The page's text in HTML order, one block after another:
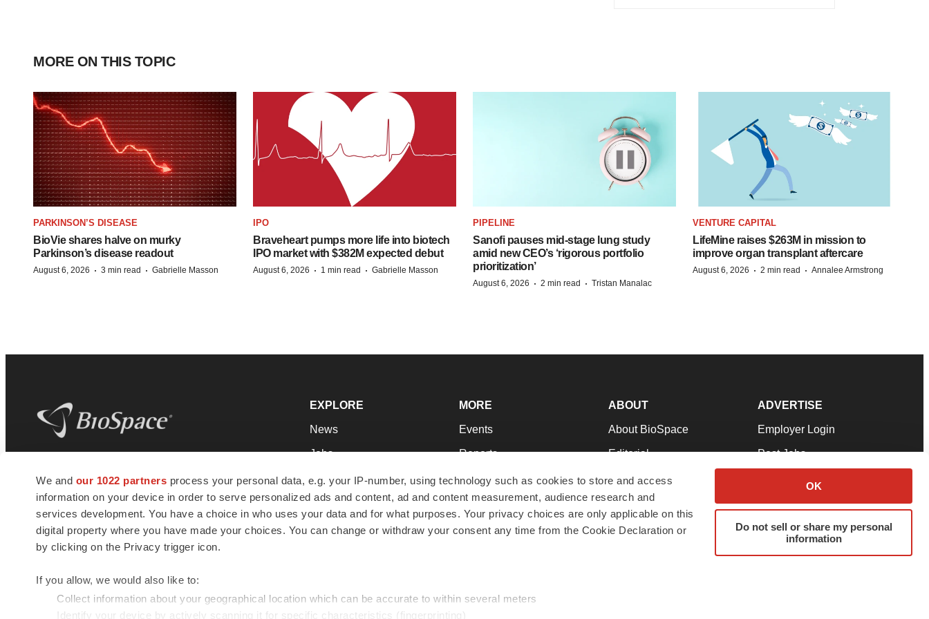
We and our 1022 partners process your personal data, e.g. your IP-number, using technology such as cookies to store and access
information on your device in order to serve personalized ads and content, ad and content measurement, audience research and
services development. You have a choice in who uses your data and for what purposes. Your privacy choices are only applicable on this
digital property where you have made your choices. You can change or withdraw your consent any time from the Cookie Declaration or
by clicking on the Privacy trigger icon.
If you allow, we would also like to:
Collect information about your geographical location which can be accurate to within several meters
Identify your device by actively scanning it for specific characteristics (fingerprinting)
OK
Do not sell or share my personal
information
MORE ON THIS TOPIC
PARKINSON’S DISEASE
BioVie shares halve on murky
Parkinson’s disease readout
August 6, 2026 · 3 min read · Gabrielle Masson
IPO
Braveheart pumps more life into biotech
IPO market with $382M expected debut
August 6, 2026 · 1 min read · Gabrielle Masson
PIPELINE
Sanofi pauses mid-stage lung study
amid new CEO’s ‘rigorous portfolio
prioritization’
August 6, 2026 · 2 min read · Tristan Manalac
VENTURE CAPITAL
LifeMine raises $263M in mission to
improve organ transplant aftercare
August 6, 2026 · 2 min read · Annalee Armstrong
news and jobs. We provide essential
insights, opportunities and tools to
connect innovative organizations and
talented professionals who advance
health and quality of life across the globe.
EXPLORE
News
Jobs
Newsletters
Podcasts
Webinars
MORE
Events
Reports
Career Advice
NextGen
Best Places to Work
ABOUT
About BioSpace
Editorial
Join Our Team
Support
Terms & Conditions
ADVERTISE
Employer Login
Post Jobs
Advertise
Submit a Press Release